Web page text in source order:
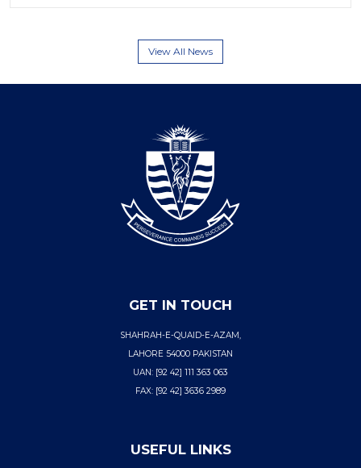
View All News
GET IN TOUCH
SHAHRAH-E-QUAID-E-AZAM,
LAHORE 54000 PAKISTAN
UAN: [92 42] 111 363 063
FAX: [92 42] 3636 2989
USEFUL LINKS